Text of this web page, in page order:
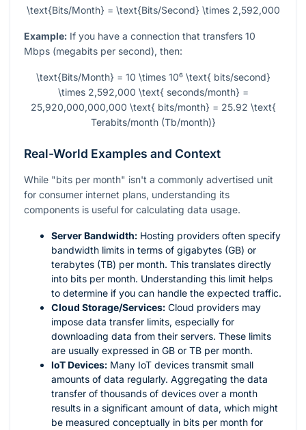
\text{Bits/Month} = \text{Bits/Second} \times 2,592,000
Example: If you have a connection that transfers 10
Mbps (megabits per second), then:
\text{Bits/Month} = 10 \times 10⁶ \text{ bits/second}
\times 2,592,000 \text{ seconds/month} =
25,920,000,000,000 \text{ bits/month} = 25.92 \text{
Terabits/month (Tb/month)}
Real-World Examples and Context
While "bits per month" isn't a commonly advertised unit
for consumer internet plans, understanding its
components is useful for calculating data usage.
Server Bandwidth: Hosting providers often specify
bandwidth limits in terms of gigabytes (GB) or
terabytes (TB) per month. This translates directly
into bits per month. Understanding this limit helps
to determine if you can handle the expected traffic.
Cloud Storage/Services: Cloud providers may
impose data transfer limits, especially for
downloading data from their servers. These limits
are usually expressed in GB or TB per month.
IoT Devices: Many IoT devices transmit small
amounts of data regularly. Aggregating the data
transfer of thousands of devices over a month
results in a significant amount of data, which might
be measured conceptually in bits per month for